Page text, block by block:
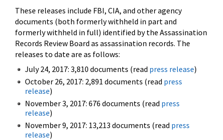
These releases include FBI, CIA, and other agency
documents (both formerly withheld in part and
formerly withheld in full) identified by the Assassination
Records Review Board as assassination records. The
releases to date are as follows:
July 24, 2017: 3,810 documents (read press release)
October 26, 2017: 2,891 documents (read press
release)
November 3, 2017: 676 documents (read press
release)
November 9, 2017: 13,213 documents (read press
release)